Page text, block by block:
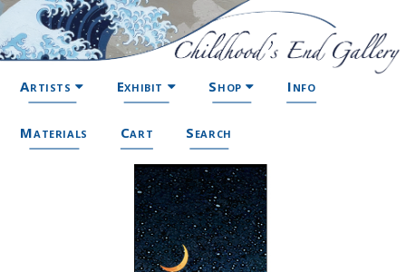
Artists Exhibit Shop Info
Materials Cart Search